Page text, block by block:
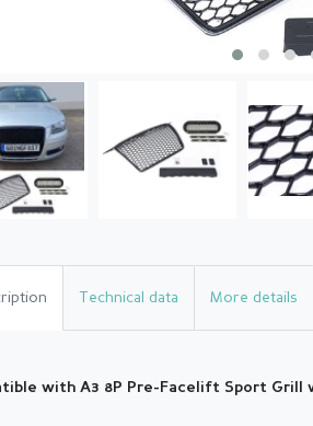
Technical data More details
with A3 8P Pre-Facelift Sport Grill